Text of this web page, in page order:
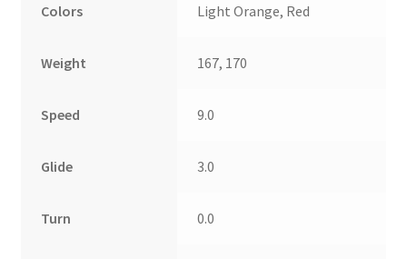
Colors Light Orange, Red
Weight 167, 170
Speed 9.0
Glide 3.0
Turn 0.0